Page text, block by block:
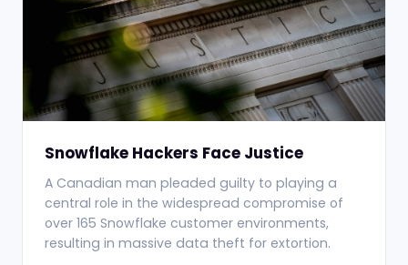
Snowflake Hackers Face Justice
A Canadian man pleaded guilty to playing a
central role in the widespread compromise of
over 165 Snowflake customer environments,
resulting in massive data theft for extortion.